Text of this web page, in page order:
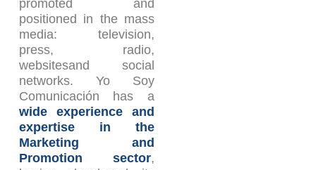
promoted and
positioned in the mass
media: television,
press, radio,
websitesand social
networks. Yo Soy
Comunicación has a
wide experience and
expertise in the
Marketing and
Promotion sector,